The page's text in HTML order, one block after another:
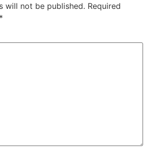
will not be published. Required
*